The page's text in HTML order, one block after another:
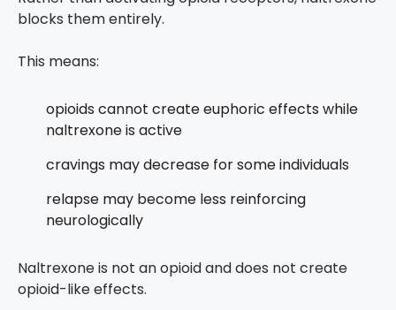
blocks them entirely.
This means:
opioids cannot create euphoric effects while
naltrexone is active
cravings may decrease for some individuals
relapse may become less reinforcing
neurologically
Naltrexone is not an opioid and does not create
opioid-like effects.